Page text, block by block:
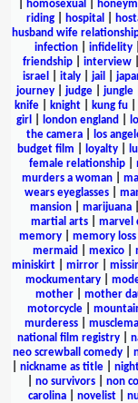
homosexual
riding| hospital
husband wife
infection
infidelity
friendship
interview
israel
italy| jail
journey
judge jungle
knife| knight| kung fu|
girl
london england
the camera| los
budget film
loyalty
female relationship
murders a woman
wears eyeglasses|
mansion| marijuana|
martial arts| marvel
memory| memory loss
mermaid
mexico|
miniskirt
mirror
mockumentary
mother
mother
motorcycle
murderess|
national film registry
neo screwball comedy
nickname as title|
no survivors non
carolina
novelist